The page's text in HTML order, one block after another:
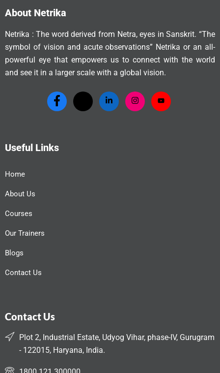
About Netrika
Netrika : The word derived from Netra, eyes in Sanskrit. “The
symbol of vision and acute observations” Netrika or an all-
powerful eye that empowers us to connect with the world
and see it in a larger scale with a global vision.
Useful Links
Home
About Us
Courses
Our Trainers
Blogs
Contact Us
Contact Us
Plot 2, Industrial Estate, Udyog Vihar, phase-IV, Gurugram
- 122015, Haryana, India.